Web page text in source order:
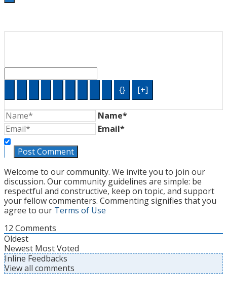
{} [+]
Name*
Email*
Welcome to our community. We invite you to join our
discussion. Our community guidelines are simple: be
respectful and constructive, keep on topic, and support
your fellow commenters. Commenting signifies that you
agree to our Terms of Use
12 Comments
Oldest
Newest Most Voted
Inline Feedbacks
View all comments